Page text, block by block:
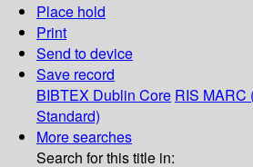
Place hold
Print
Send to device
Save record
BIBTEX Dublin Core RIS MARC
Standard)
More searches
Search for this title in: